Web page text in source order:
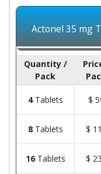
Actonel 35 mg
Quantity /
Pack
4Tablets $
8Tablets $
16Tablets $